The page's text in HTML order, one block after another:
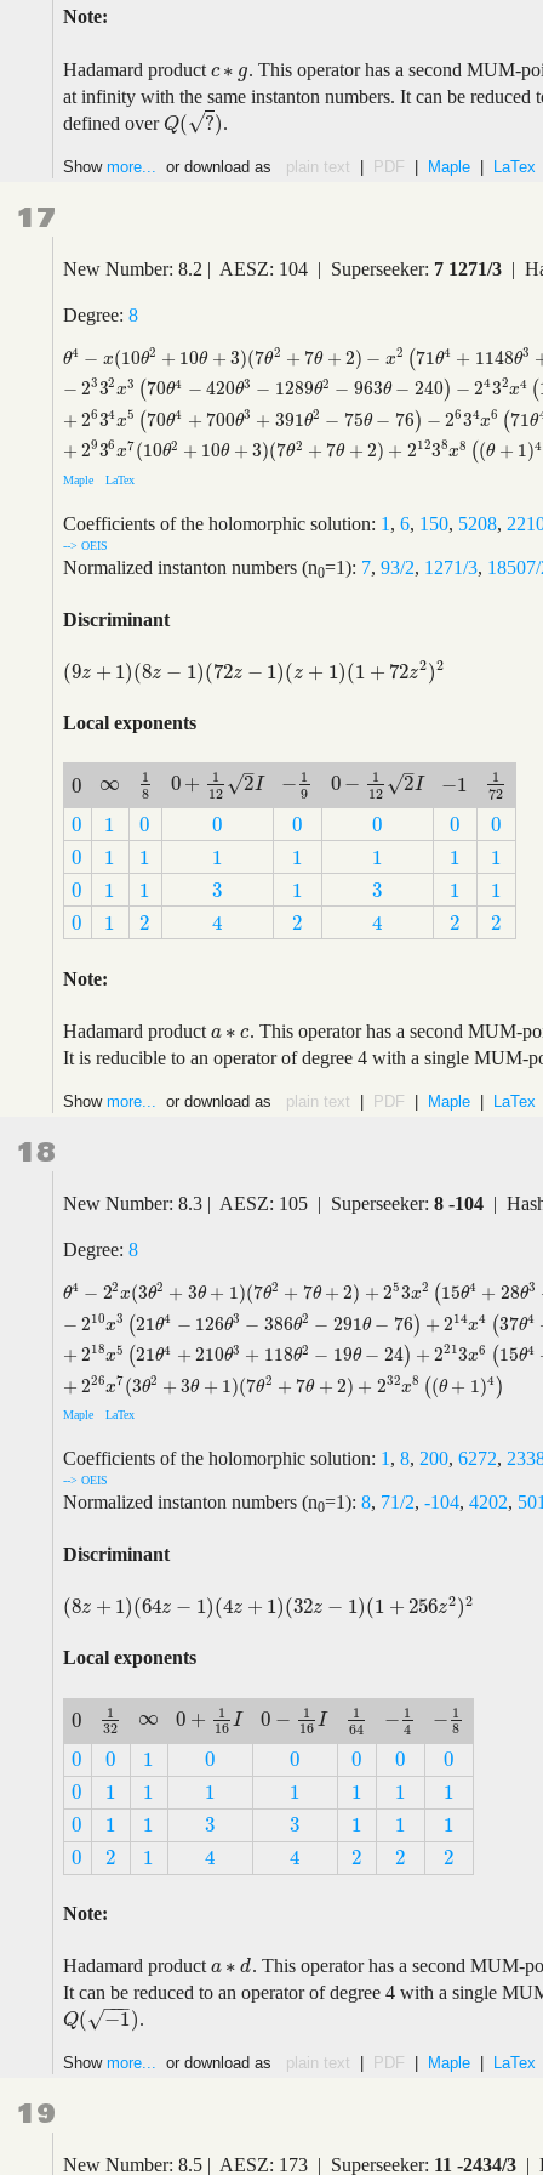
Note:
Hadamard product c ∗ g
c∗ g . This operator has a second MUM-
at infinity with the same instanton numbers. It can be
defined overQ( ?
√ )
Q(?) .
Show more... or download as plain text | PDF | Maple | LaTex
17
New Number: 8.2 | AESZ: 104 | Superseeker: 7 1271/3|
Degree: 8
θ4 − x(10θ2 + 10θ + 3)(7θ2 + 7θ + 2) − x2 (71 θ4 + 1148θ3
− 2332x3 (70θ4 − 420θ3 − 1289θ2 − 963θ − 240) − 2432x4 (
+ 2634x5 (70θ4 + 700θ3 + 391θ2 − 75θ − 76) − 2634x6 (71θ
+ 2936x7(10θ2 + 10θ + 3)(7θ2 + 7θ + 2) + 21238x8 ((θ + 1)4
θ4 −x (10θ2+10θ+3)( 7θ2+7θ+2)− x2(71θ4 +1148θ3+1591θ2+886
Maple LaTex
Coefficients of the holomorphic solution: 1 , 6, 150, 5208,
--> OEIS
Normalized instanton numbers (n0=1): 7, 93/2, 1271/3,
Discriminant
(9z + 1)(8z − 1)(72z − 1)(z + 1)(1 + 72z2)2
(9z+1) (8z−1) (72z−1)(z+1) (1+72z2)2
Local exponents
0
0 ∞
∞
1
8
18 0 +
1
12
2
–
√ I
0+1 122I − 1
9
−19 0 −
1
12
2
–
√ I
0−1 122I −1
−1
1
72
172
0
0 1
1 0
0 0
0 0
0 0
0 0
0 0
0
0
0 1
1 1
1 1
1 1
1 1
1 1
1 1
1
0
0 1
1 1
1 3
3 1
1 3
3 1
1 1
1
0
0 1
1 2
2 4
4 2
2 4
4 2
2 2
2
Note:
Hadamard product a ∗ c
a∗c . This operator has a second MUM-
It is reducible to an operator of degree 4 with a single MUM-
Show more... or download as plain text PDF Maple LaTex
18
New Number: 8.3 | AESZ: 105 | Superseeker: 8 -104|
Degree: 8
θ4 − 22x(3θ2 + 3θ + 1)(7θ2 + 7θ + 2) + 253x2 (15θ4 + 28θ3
− 210x3 (21θ4 − 126θ3 − 386θ2 − 291θ − 76) + 214x4 (37θ4
+ 218x5 (21θ4 + 210θ3 + 118θ2 − 19θ − 24) + 2213x6 (15θ4
+ 226x7(3θ2 + 3θ + 1)(7θ2 + 7θ + 2) + 232x8 ((θ + 1)4 )
θ4 −2 2x(3θ2+ 3θ+1)(7θ2+7θ+ 2)+ 253x 2(15θ4+28θ 3+39θ 2+ 22θ+
Maple LaTex
Coefficients of the holomorphic solution: 1 , 8, 200, 6272,
--> OEIS
Normalized instanton numbers (n0=1): 8, 71/2, -104, 4202,
Discriminant
(8z + 1)(64z − 1)(4z + 1)(32z − 1)(1 + 256z2)2
(8z+1) (64z−1) (4z+1)(32z−1)(1+256z2)2
Local exponents
0
0
1
32
132 ∞
∞ 0 +
1
16 I
0 +1 16I 0 −
1
16 I
0 −1 16I
1
64
164 − 1
4
−14 − 1
8
−18
0
0 0
0 1
1 0
0 0
0 0
0 0
0 0
0
0
0 1
1 1
1 1
1 1
1 1
1 1
1 1
1
0
0 1
1 1
1 3
3 3
3 1
1 1
1 1
1
0
0 2
2 1
1 4
4 4
4 2
2 2
2 2
2
Note:
Hadamard product a ∗ d
a∗d . This operator has a second MUM-
It can be reduced to an operator of degree 4 with a single
Q( −1
−−
−
√ )
Q(−1) .
Show more... or download as plain text PDF Maple LaTex
19
New Number: 8.5 | AESZ: 173 | Superseeker: 11 -2434/3|